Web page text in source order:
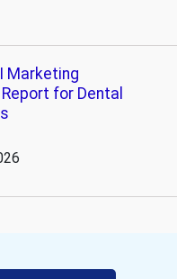
Marketing
for Dental